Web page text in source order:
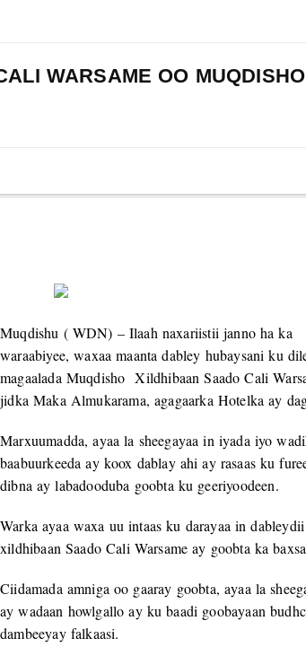
WARSAME OO MUQDISHO
Muqdishu ( WDN) – Ilaah naxariistii janno ha ka
waraabiyee, waxaa maanta dabley hubaysani ku
magaalada Muqdisho Xildhibaan Saado Cali
jidka Maka Almukarama, agagaarka Hotelka ay
Marxuumadda, ayaa la sheegayaa in iyada iyo
baabuurkeeda ay koox dablay ahi ay rasaas ku
dibna ay labadooduba goobta ku geeriyoodeen.
Warka ayaa waxa uu intaas ku darayaa in
xildhibaan Saado Cali Warsame ay goobta ka
Ciidamada amniga oo gaaray goobta, ayaa la
ay wadaan howlgallo ay ku baadi goobayaan
dambeeyay falkaasi.